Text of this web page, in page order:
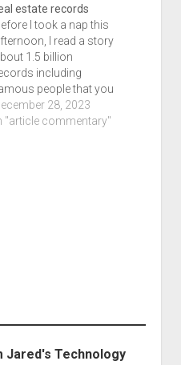
estate records
I took a nap this
I read a story
1.5 billion
including
people that you
I may know of. A
is more than
28, 2023
"article commentary"
Technology